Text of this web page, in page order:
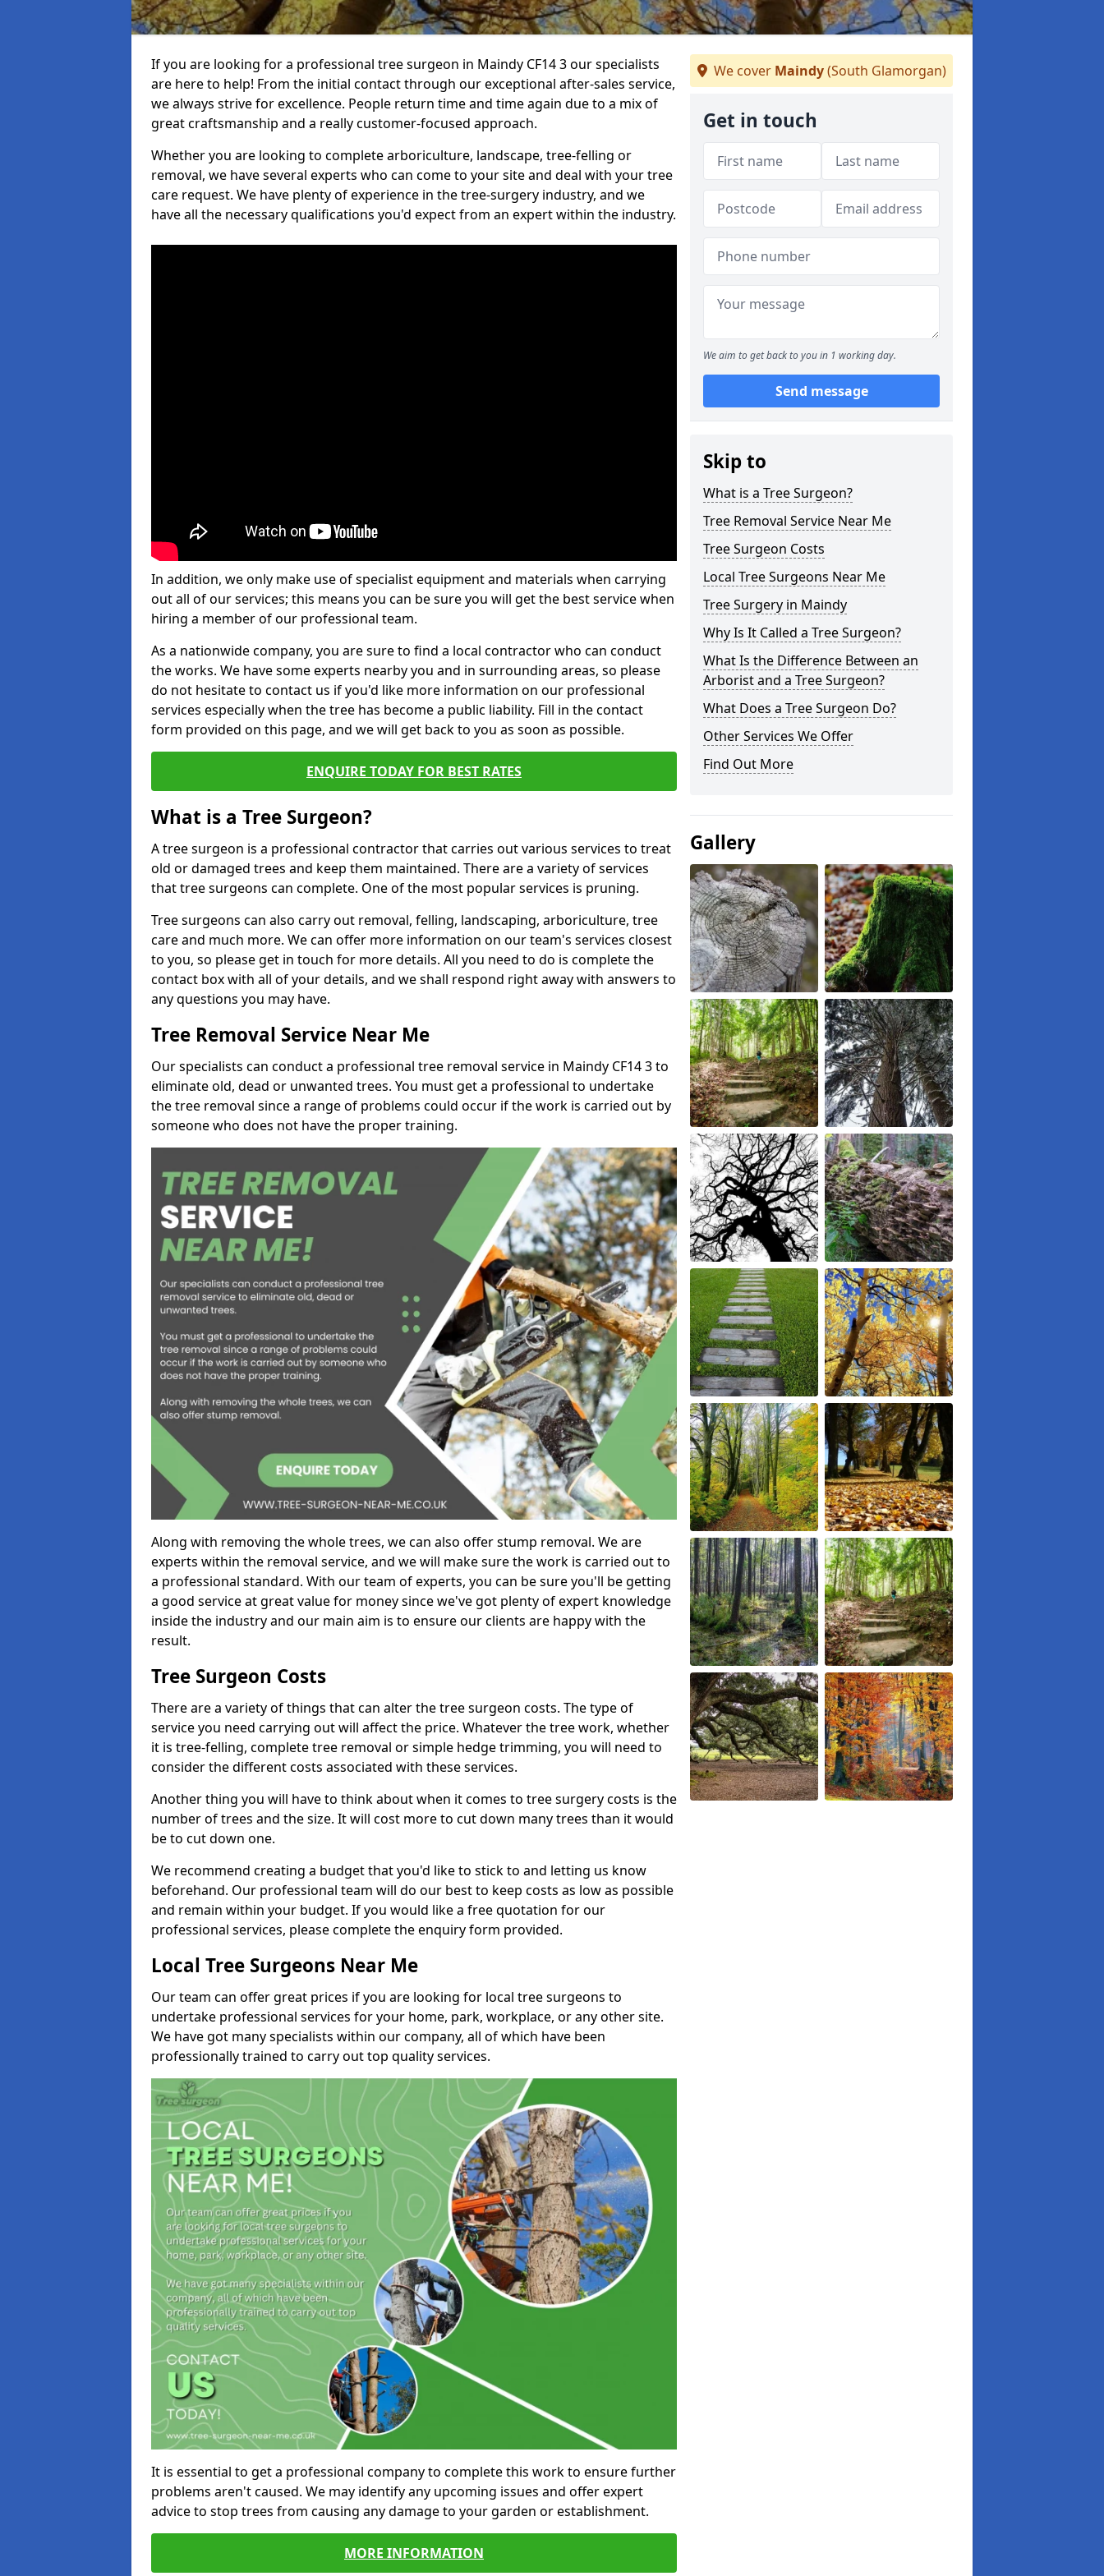
If you are looking for a professional tree surgeon in Maindy CF14 3 our specialists
are here to help! From the initial contact through our exceptional after-sales service,
we always strive for excellence. People return time and time again due to a mix of
great craftsmanship and a really customer-focused approach.
Whether you are looking to complete arboriculture, landscape, tree-felling or
removal, we have several experts who can come to your site and deal with your tree
care request. We have plenty of experience in the tree-surgery industry, and we
have all the necessary qualifications you'd expect from an expert within the industry.
In addition, we only make use of specialist equipment and materials when carrying
out all of our services; this means you can be sure you will get the best service when
hiring a member of our professional team.
As a nationwide company, you are sure to find a local contractor who can conduct
the works. We have some experts nearby you and in surrounding areas, so please
do not hesitate to contact us if you'd like more information on our professional
services especially when the tree has become a public liability. Fill in the contact
form provided on this page, and we will get back to you as soon as possible.
ENQUIRE TODAY FOR BEST RATES
What is a Tree Surgeon?
A tree surgeon is a professional contractor that carries out various services to treat
old or damaged trees and keep them maintained. There are a variety of services
that tree surgeons can complete. One of the most popular services is pruning.
Tree surgeons can also carry out removal, felling, landscaping, arboriculture, tree
care and much more. We can offer more information on our team's services closest
to you, so please get in touch for more details. All you need to do is complete the
contact box with all of your details, and we shall respond right away with answers to
any questions you may have.
Tree Removal Service Near Me
Our specialists can conduct a professional tree removal service in Maindy CF14 3 to
eliminate old, dead or unwanted trees. You must get a professional to undertake
the tree removal since a range of problems could occur if the work is carried out by
someone who does not have the proper training.
Along with removing the whole trees, we can also offer stump removal. We are
experts within the removal service, and we will make sure the work is carried out to
a professional standard. With our team of experts, you can be sure you'll be getting
a good service at great value for money since we've got plenty of expert knowledge
inside the industry and our main aim is to ensure our clients are happy with the
result.
Tree Surgeon Costs
There are a variety of things that can alter the tree surgeon costs. The type of
service you need carrying out will affect the price. Whatever the tree work, whether
it is tree-felling, complete tree removal or simple hedge trimming, you will need to
consider the different costs associated with these services.
Another thing you will have to think about when it comes to tree surgery costs is the
number of trees and the size. It will cost more to cut down many trees than it would
be to cut down one.
We recommend creating a budget that you'd like to stick to and letting us know
beforehand. Our professional team will do our best to keep costs as low as possible
and remain within your budget. If you would like a free quotation for our
professional services, please complete the enquiry form provided.
Local Tree Surgeons Near Me
Our team can offer great prices if you are looking for local tree surgeons to
undertake professional services for your home, park, workplace, or any other site.
We have got many specialists within our company, all of which have been
professionally trained to carry out top quality services.
It is essential to get a professional company to complete this work to ensure further
problems aren't caused. We may identify any upcoming issues and offer expert
advice to stop trees from causing any damage to your garden or establishment.
MORE INFORMATION
We cover Maindy(South Glamorgan)
Get in touch
We aim to get back to you in 1 working day.
Send message
Skip to
What is a Tree Surgeon?
Tree Removal Service Near Me
Tree Surgeon Costs
Local Tree Surgeons Near Me
Tree Surgery in Maindy
Why Is It Called a Tree Surgeon?
What Is the Difference Between an
Arborist and a Tree Surgeon?
What Does a Tree Surgeon Do?
Other Services We Offer
Find Out More
Gallery